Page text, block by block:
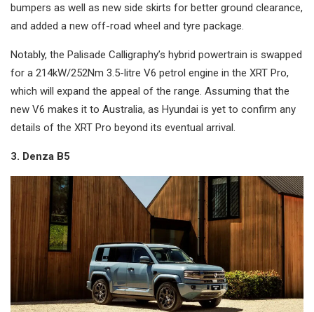
bumpers as well as new side skirts for better ground clearance,
and added a new off-road wheel and tyre package.
Notably, the Palisade Calligraphy’s hybrid powertrain is swapped
for a 214kW/252Nm 3.5-litre V6 petrol engine in the XRT Pro,
which will expand the appeal of the range. Assuming that the
new V6 makes it to Australia, as Hyundai is yet to confirm any
details of the XRT Pro beyond its eventual arrival.
3. Denza B5